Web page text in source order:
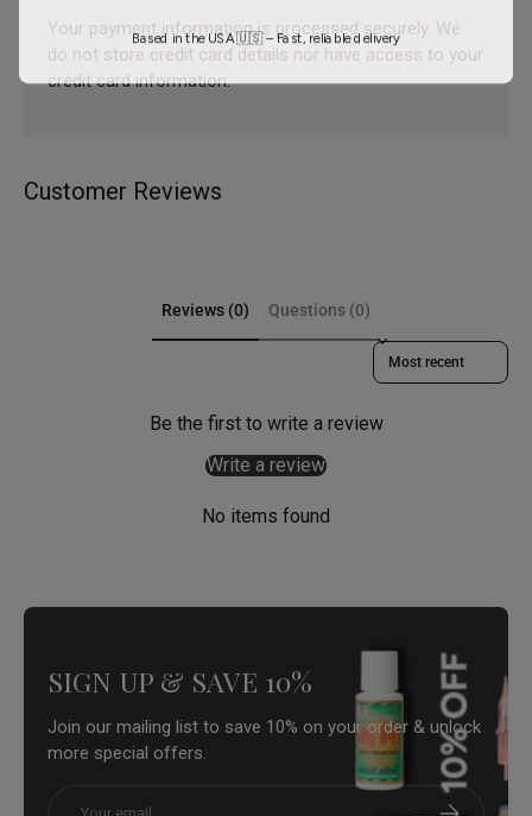
Your payment information is processed securely. We
do not store credit card details nor have access to your
credit card information.
Customer Reviews
Reviews (0) Questions (0)
Sort reviews by
Be the first to write a review
Write a review
No items found
SIGN UP & SAVE 10%
Join our mailing list to save 10% on your order & unlock
more special offers.
Subscribe
Based in the USA 🇺🇸 – Fast, reliable delivery